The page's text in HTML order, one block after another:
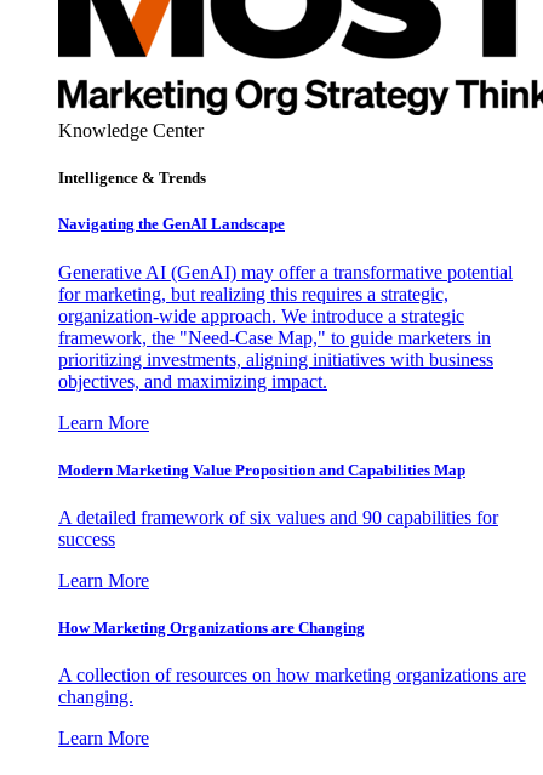
Knowledge Center
Intelligence & Trends
Navigating the GenAI Landscape
Generative AI (GenAI) may offer a transformative potential
for marketing, but realizing this requires a strategic,
organization-wide approach. We introduce a strategic
framework, the "Need-Case Map," to guide marketers in
prioritizing investments, aligning initiatives with business
objectives, and maximizing impact.
Learn More
Modern Marketing Value Proposition and Capabilities Map
A detailed framework of six values and 90 capabilities for
success
Learn More
How Marketing Organizations are Changing
A collection of resources on how marketing organizations are
changing.
Learn More